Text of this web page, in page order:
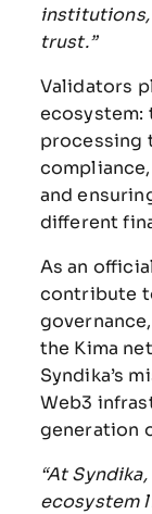
institutions,
trust.”
Validators
ecosystem:
processing
and
different
As an
contribute
the Kima
Syndika’s
Web3
generation
“At
ecosystem